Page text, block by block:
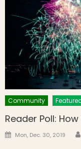
Community
Reader Poll:
Posted on
Mon, Dec. 30, 2019